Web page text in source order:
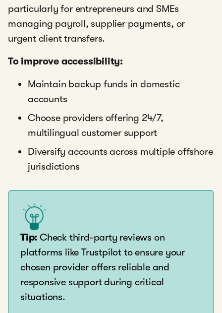
particularly for entrepreneurs and SMEs
managing payroll, supplier payments, or
urgent client transfers.
To improve accessibility:
Maintain backup funds in domestic
accounts
Choose providers offering 24/7,
multilingual customer support
Diversify accounts across multiple offshore
jurisdictions
Tip: Check third-party reviews on
platforms like Trustpilot to ensure your
chosen provider offers reliable and
responsive support during critical
situations.